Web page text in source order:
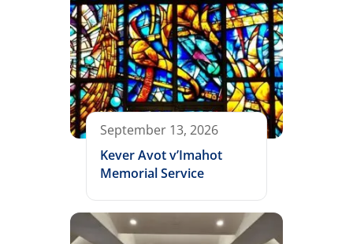
September 13, 2026
Kever Avot v’Imahot
Memorial Service